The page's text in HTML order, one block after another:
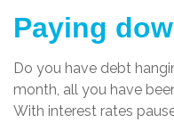
Paying
Do you have debt
month, all you have
With interest rates